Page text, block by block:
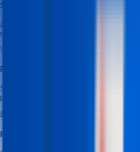
Student Learning & Job Portal
Access the student portal to explore
resources and job opportunities.
🚀
Placement Mastery Program
Special training focused on resume
preparation, and job readiness.
Placement Cell WhatsApp Channel